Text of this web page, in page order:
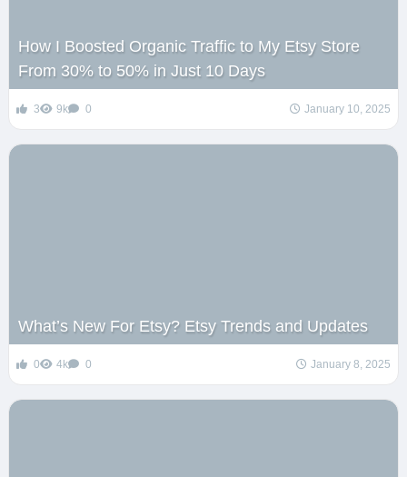
How I Boosted Organic Traffic to My Etsy Store
From 30% to 50% in Just 10 Days
3 9k 0 January 10, 2025
What’s New For Etsy? Etsy Trends and Updates
0 4k 0 January 8, 2025